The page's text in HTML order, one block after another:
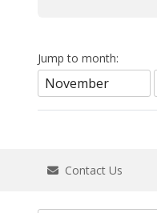
Jump to month:
Contact Us